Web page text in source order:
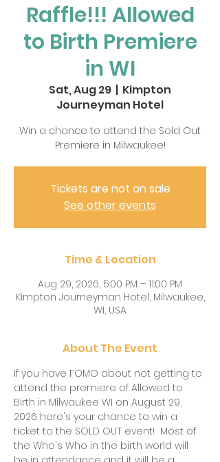
Raffle!!! Allowed
to Birth Premiere
in WI
Sat, Aug 29
  |
Kimpton
Journeyman Hotel
Win a chance to attend the Sold Out
Premiere in Milwaukee!
Tickets are not on sale
See other events
Time & Location
Aug 29, 2026, 5:00 PM – 11:00 PM
Kimpton Journeyman Hotel, Milwaukee,
WI, USA
About The Event
If you have FOMO about not getting to
attend the premiere of Allowed to
Birth in Milwaukee WI on August 29,
2026 here's your chance to win a
ticket to the SOLD OUT event!  Most of
the Who's Who in the birth world will